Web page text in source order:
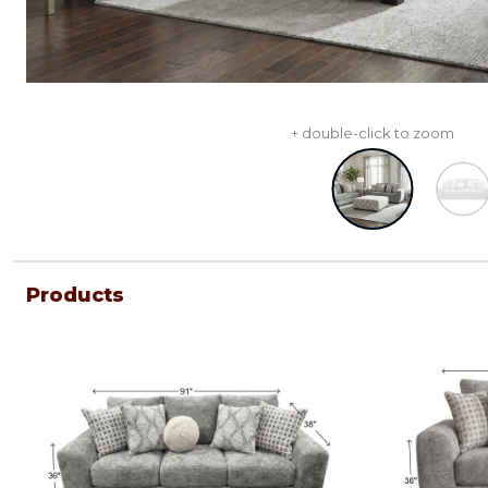
+ double-click to zoom
Products